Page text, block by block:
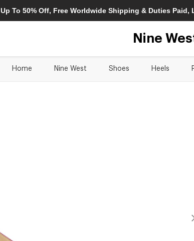
Up To 50% Off, Free Worldwide Shipping & Duties Paid,
Nine
Home Nine West Shoes Heels